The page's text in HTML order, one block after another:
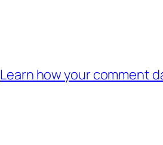
Learn how your comment